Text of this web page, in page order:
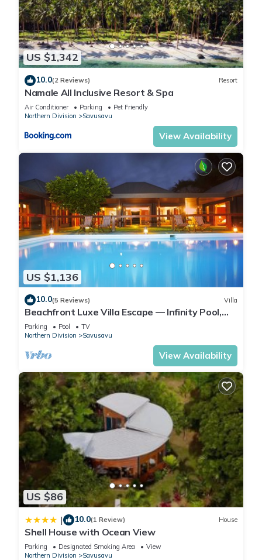
US $1,342
10.0(2 Reviews) Resort
Namale All Inclusive Resort & Spa
Air Conditioner Parking
Pet Friendly
Northern Division
Savusavu
View Availability
US $1,136
10.0(5 Reviews) Villa
Beachfront Luxe Villa Escape — Infinity Pool,
Views, and Resort-Style Service
Parking Pool
TV
Northern Division
Savusavu
View Availability
US $86
| 10.0(1 Review) House
Shell House with Ocean View
Parking Designated Smoking Area
View
Northern Division
Savusavu